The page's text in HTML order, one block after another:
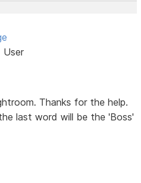
User
Thanks for the help.
last word will be the 'Boss'